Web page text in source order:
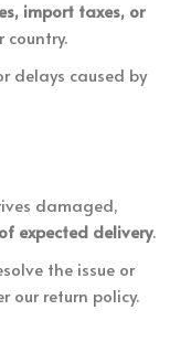
import taxes, or
country.
delays caused by
damaged,
expected delivery.
the issue or
our return policy.